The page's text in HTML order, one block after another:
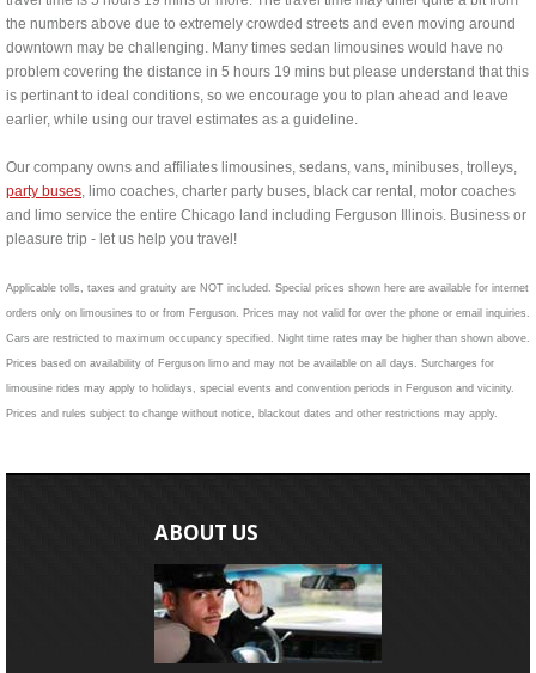
the numbers above due to extremely crowded streets and even moving around
downtown may be challenging. Many times sedan limousines would have no
problem covering the distance in 5 hours 19 mins but please understand that this
is pertinant to ideal conditions, so we encourage you to plan ahead and leave
earlier, while using our travel estimates as a guideline.
Our company owns and affiliates limousines, sedans, vans, minibuses, trolleys,
party buses, limo coaches, charter party buses, black car rental, motor coaches
and limo service the entire Chicago land including Ferguson Illinois. Business or
pleasure trip - let us help you travel!
Applicable tolls, taxes and gratuity are NOT included. Special prices shown here are available for internet
orders only on limousines to or from Ferguson. Prices may not valid for over the phone or email inquiries.
Cars are restricted to maximum occupancy specified. Night time rates may be higher than shown above.
Prices based on availability of Ferguson limo and may not be available on all days. Surcharges for
limousine rides may apply to holidays, special events and convention periods in Ferguson and vicinity.
Prices and rules subject to change without notice, blackout dates and other restrictions may apply.
ABOUT US